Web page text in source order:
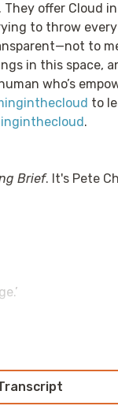
offer Cloud
to throw
to
in this space,
who’s
to
.
Brief. It's Pete
been a couple